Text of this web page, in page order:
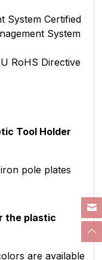
System Certified
System
RoHS Directive
Tool Holder
pole plates
the plastic
are available